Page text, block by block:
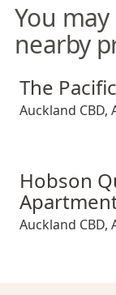
You
nearby
The Pacifica
The
Auckland CBD,
Hobson Quay
Hobson
Auckland CBD,